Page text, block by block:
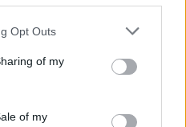
Opt Outs
of my
of my
as I also forgot! Too much
up plus real life is busy too!